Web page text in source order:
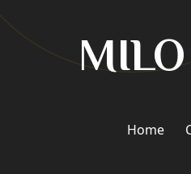
content
Home